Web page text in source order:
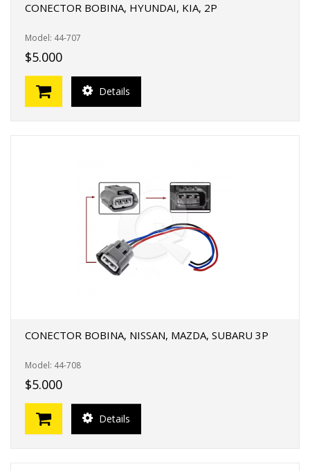
CONECTOR BOBINA, HYUNDAI, KIA, 2P
Model: 44-707
$5.000
Details
CONECTOR BOBINA, NISSAN, MAZDA, SUBARU 3P
Model: 44-708
$5.000
Details